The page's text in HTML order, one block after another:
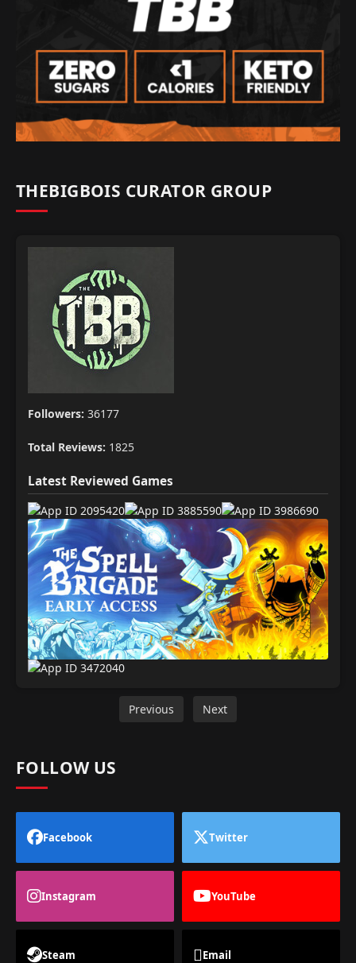
THEBIGBOIS CURATOR GROUP
Followers: 36177
Total Reviews: 1825
Latest Reviewed Games
Previous Next
FOLLOW US
Facebook Twitter
Instagram YouTube
Steam Email